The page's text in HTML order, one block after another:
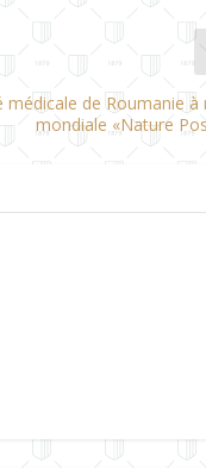
médicale de Roumanie à
mondiale «Nature